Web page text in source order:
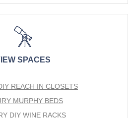
SPACES
REACH IN CLOSETS
MURPHY BEDS
DIY WINE RACKS